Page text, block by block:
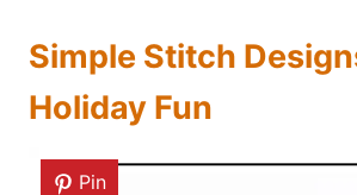
Simple Stitch
Holiday Fun
Pin